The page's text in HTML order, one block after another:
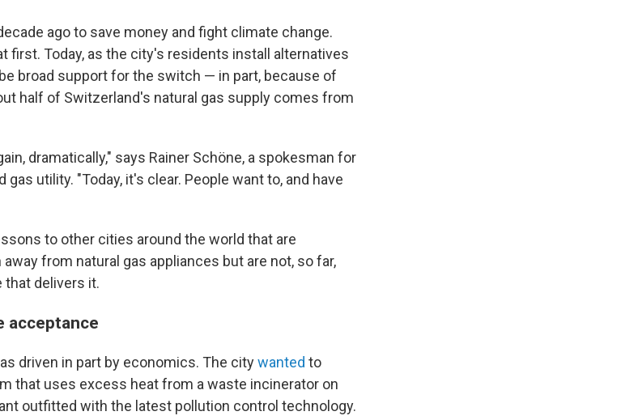
ago to save money and fight climate change.
first. Today, as the city's residents install alternatives
broad support for the switch — in part, because of
half of Switzerland's natural gas supply comes from
dramatically," says Rainer Schöne, a spokesman for
gas utility. "Today, it's clear. People want to, and have
to other cities around the world that are
from natural gas appliances but are not, so far,
delivers it.
acceptance
driven in part by economics. The citywanted to
that uses excess heat from a waste incinerator on
outfitted with the latest pollution control technology.